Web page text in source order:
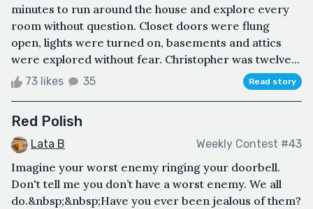
minutes to run around the house and explore every
room without question. Closet doors were flung
open, lights were turned on, basements and attics
were explored without fear. Christopher was twelve...
73 likes 35 Read story
Red Polish
Lata B Weekly Contest #43
Imagine your worst enemy ringing your doorbell.
Don't tell me you don’t have a worst enemy. We all
do.&nbsp;&nbsp;Have you ever been jealous of them?